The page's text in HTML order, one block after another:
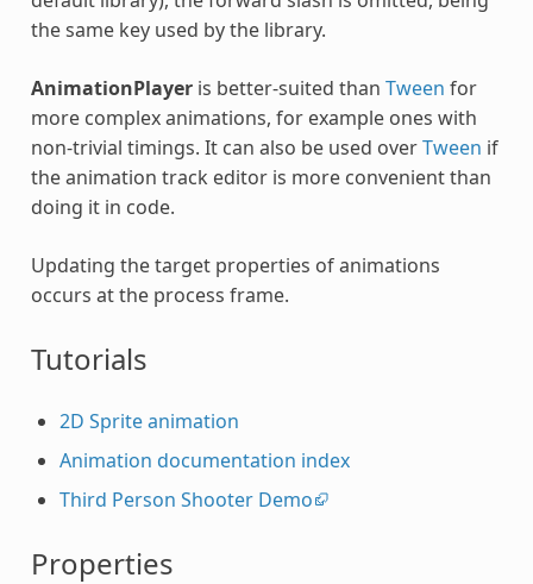
the same key used by the library.
AnimationPlayeris better-suited than Tween for
more complex animations, for example ones with
non-trivial timings. It can also be used overTween if
the animation track editor is more convenient than
doing it in code.
Updating the target properties of animations
occurs at the process frame.
Tutorials
2D Sprite animation
Animation documentation index
Third Person Shooter Demo
Properties